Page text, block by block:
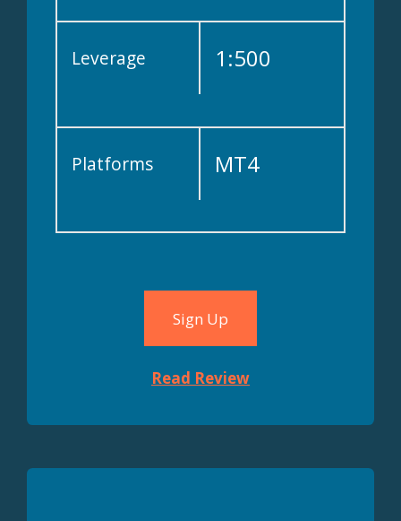
Leverage 1:500
Platforms MT4
Sign Up
Read Review